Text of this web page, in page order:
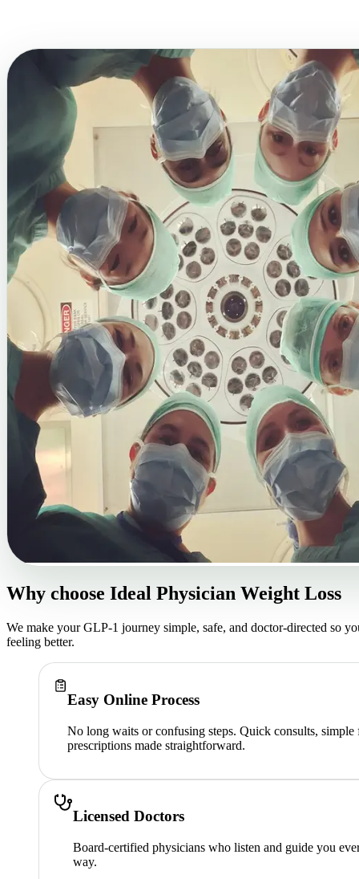
Why choose Ideal Physician Weight Loss
We make your GLP-1 journey simple, safe, and doctor-directed so
feeling better.
Easy Online Process
No long waits or confusing steps. Quick consults, simple
prescriptions made straightforward.
Licensed Doctors
Board-certified physicians who listen and guide you
way.